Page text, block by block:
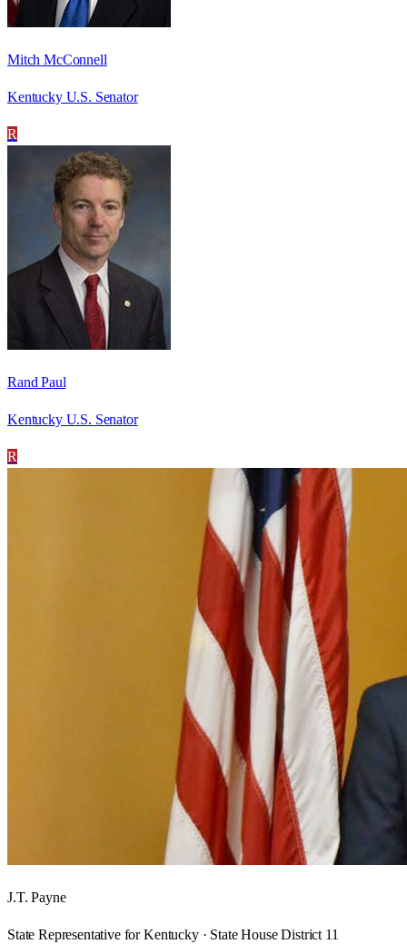
Mitch McConnell
Kentucky U.S. Senator
R
Rand Paul
Kentucky U.S. Senator
R
J.T. Payne
State Representative for Kentucky · State House District 11